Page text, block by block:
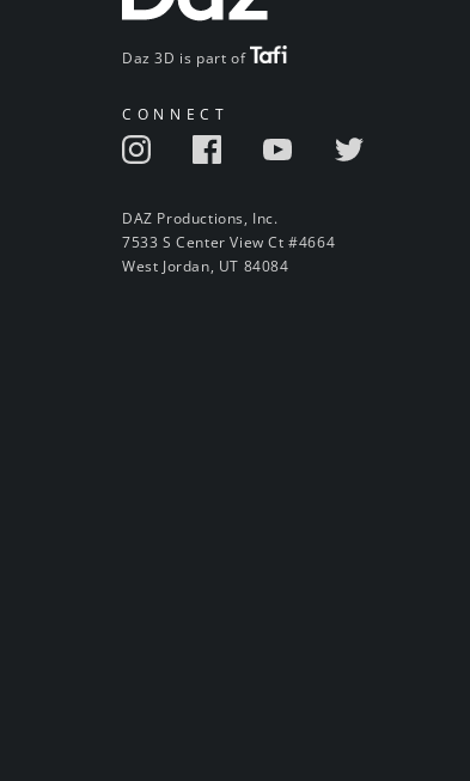
Daz 3D is part of
CONNECT
DAZ Productions, Inc.
7533 S Center View Ct #4664
West Jordan, UT 84084